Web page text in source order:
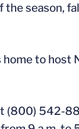
the season,
to host
(800) 542-